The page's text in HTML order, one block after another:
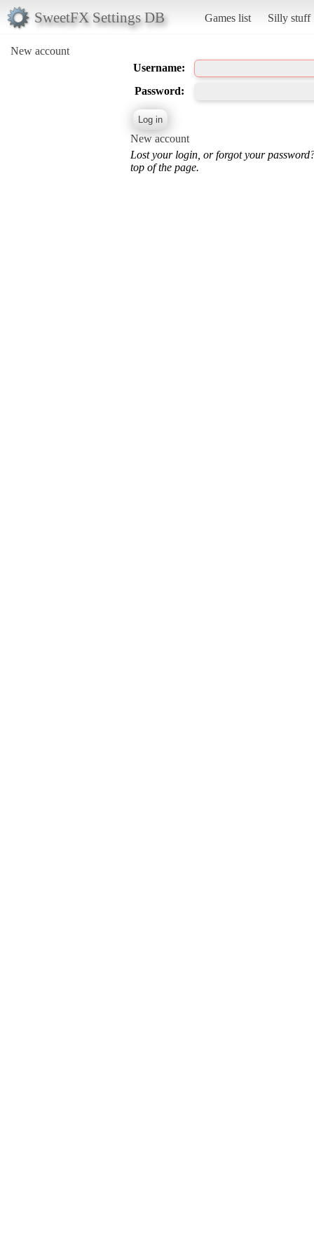
SweetFX Settings DB Games list Silly stuff
New account
Username:
Password:
New account
Lost your login, or forgot your
top of the page.